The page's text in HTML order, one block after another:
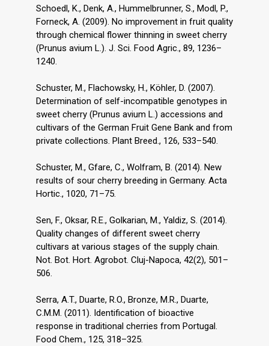
Schoedl, K., Denk, A., Hummelbrunner, S., Modl, P.,
Forneck, A. (2009). No improvement in fruit quality
through chemical flower thinning in sweet cherry
(Prunus avium L.). J. Sci. Food Agric., 89, 1236–
1240.
Schuster, M., Flachowsky, H., Köhler, D. (2007).
Determination of self-incompatible genotypes in
sweet cherry (Prunus avium L.) accessions and
cultivars of the German Fruit Gene Bank and from
private collections. Plant Breed., 126, 533–540.
Schuster, M., Gfare, C., Wolfram, B. (2014). New
results of sour cherry breeding in Germany. Acta
Hortic., 1020, 71–75.
Sen, F., Oksar, R.E., Golkarian, M., Yaldiz, S. (2014).
Quality changes of different sweet cherry
cultivars at various stages of the supply chain.
Not. Bot. Hort. Agrobot. Cluj-Napoca, 42(2), 501–
506.
Serra, A.T., Duarte, R.O., Bronze, M.R., Duarte,
C.M.M. (2011). Identification of bioactive
response in traditional cherries from Portugal.
Food Chem., 125, 318–325.